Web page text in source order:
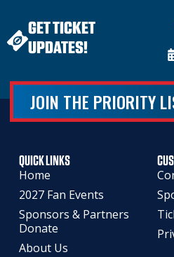
GET TICKET
UPDATES!
JOIN THE PRIORITY
QUICK LINKS
Home
2027 Fan Events
Sponsors & Partners
Donate
About Us